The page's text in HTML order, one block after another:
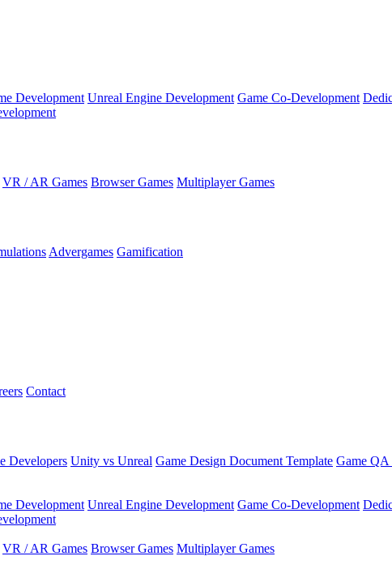
Development Unreal Engine Development Game Co-Development
VR / AR Games Browser Games Multiplayer Games
Advergames Gamification
Contact
Developers Unity vs Unreal Game Design Document Template Game QA
Development Unreal Engine Development Game Co-Development
VR / AR Games Browser Games Multiplayer Games